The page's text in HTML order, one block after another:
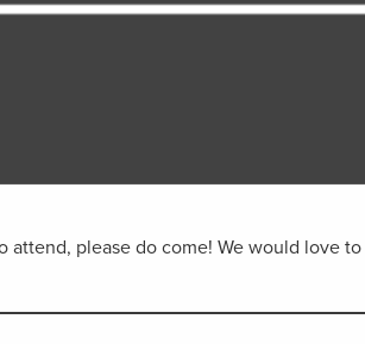
please do come! We would love